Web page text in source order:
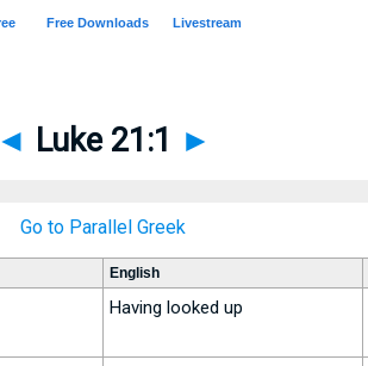
◄ Luke 21:1 ►
Go to Parallel Greek
English
Having looked up